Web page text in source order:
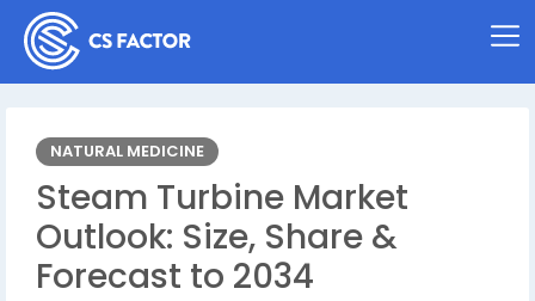
NATURAL MEDICINE
Steam Turbine Market
Outlook: Size, Share &
Forecast to 2034